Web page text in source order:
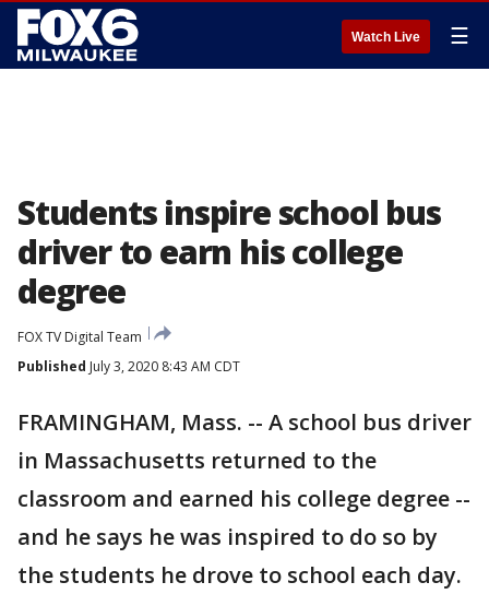
Watch Live ☰
Students inspire school bus
driver to earn his college
degree
FOX TV Digital Team
Published July 3, 2020 8:43 AM CDT
FRAMINGHAM, Mass. -- A school bus driver
in Massachusetts returned to the
classroom and earned his college degree --
and he says he was inspired to do so by
the students he drove to school each day.